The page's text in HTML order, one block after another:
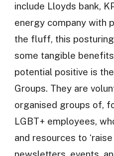
include Lloyds bank,
energy company with
the fluff, this
some tangible
potential positive is
Groups. They are
organised groups of,
LGBT+ employees,
and resources to